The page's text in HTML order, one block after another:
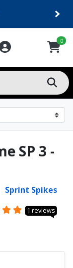
0
SP 3 -
Sprint Spikes
1 reviews